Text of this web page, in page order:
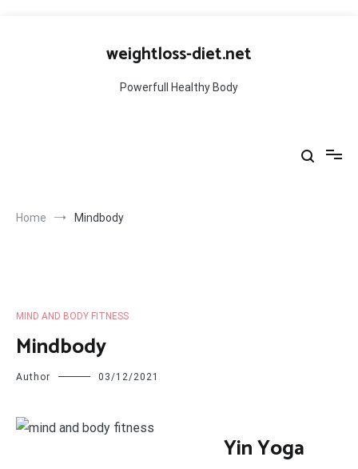
weightloss-diet.net
Powerfull Healthy Body
Home Mindbody
MIND AND BODY FITNESS
Mindbody
Author 03/12/2021
Yin Yoga